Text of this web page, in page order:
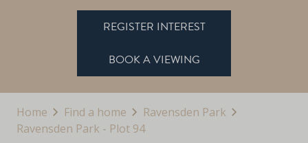
REGISTER INTEREST
BOOK A VIEWING
Home Find a home
Ravensden Park
Ravensden Park - Plot 94